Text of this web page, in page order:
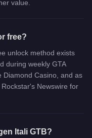
value.
free?
unlock method exists
during weekly GTA
Diamond Casino, and as
Newswire for
Itali GTB?